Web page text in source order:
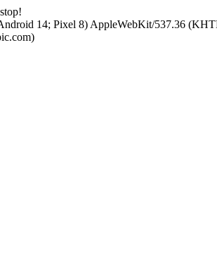
14; Pixel 8) AppleWebKit/537.36